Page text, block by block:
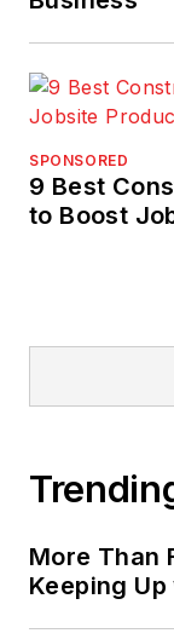
SPONSORED
9 Best
to Boost
More Than
Keeping